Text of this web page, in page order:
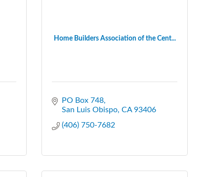
Home Builders Association of the Cent...
PO Box 748
San Luis Obispo CA 93406
(406) 750-7682